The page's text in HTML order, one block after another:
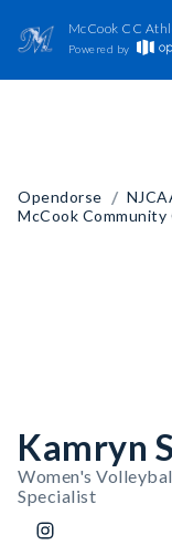
McCook CC
Powered by
Opendorse /
McCook Community
Kamryn
Women's
Specialist